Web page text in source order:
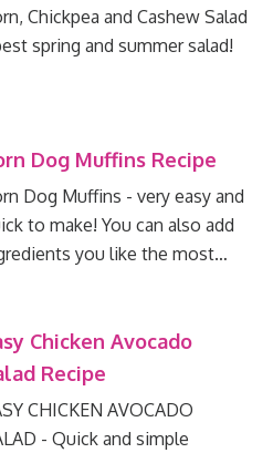
Chickpea and Cashew Salad
spring and summer salad!
Dog Muffins Recipe
Dog Muffins - very easy and
to make! You can also add
you like the most…
Chicken Avocado
Recipe
CHICKEN AVOCADO
- Quick and simple